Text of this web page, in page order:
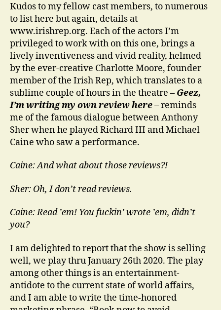
Kudos to my fellow cast members, to numerous
to list here but again, details at
www.irishrep.org. Each of the actors I’m
privileged to work with on this one, brings a
lively inventiveness and vivid reality, helmed
by the ever-creative Charlotte Moore, founder
member of the Irish Rep, which translates to a
sublime couple of hours in the theatre – Geez,
I’m writing my own review here– reminds
me of the famous dialogue between Anthony
Sher when he played Richard III and Michael
Caine who saw a performance.
Caine: And what about those reviews?!
Sher: Oh, I don’t read reviews.
Caine: Read ’em! You fuckin’ wrote ’em, didn’t
you?
I am delighted to report that the show is selling
well, we play thru January 26th 2020. The play
among other things is an entertainment-
antidote to the current state of world affairs,
and I am able to write the time-honored